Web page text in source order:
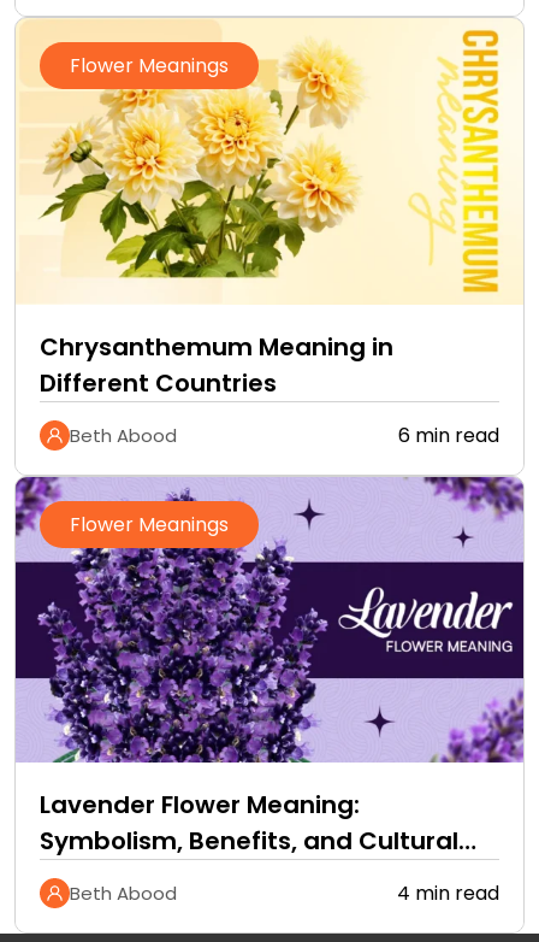
Flower Meanings
Chrysanthemum Meaning in
Different Countries
Beth Abood 6 min read
Flower Meanings
Lavender Flower Meaning:
Symbolism, Benefits, and Cultural
Significance
Beth Abood 4 min read